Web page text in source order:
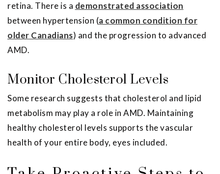
retina. There is a demonstrated association
between hypertension (a common condition for
older Canadians) and the progression to advanced
AMD.
Monitor Cholesterol Levels
Some research suggests that cholesterol and lipid
metabolism may play a role in AMD. Maintaining
healthy cholesterol levels supports the vascular
health of your entire body, eyes included.